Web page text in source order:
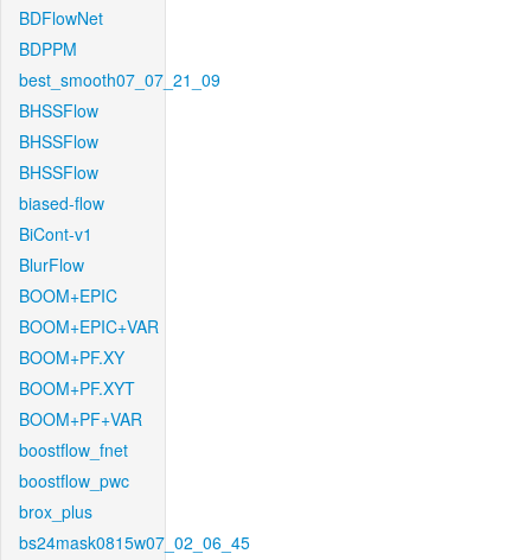
BDFlowNet
BDPPM
best_smooth07_07_21_09
BHSSFlow
BHSSFlow
BHSSFlow
biased-flow
BiCont-v1
BlurFlow
BOOM+EPIC
BOOM+EPIC+VAR
BOOM+PF.XY
BOOM+PF.XYT
BOOM+PF+VAR
boostflow_fnet
boostflow_pwc
brox_plus
bs24mask0815w07_02_06_45